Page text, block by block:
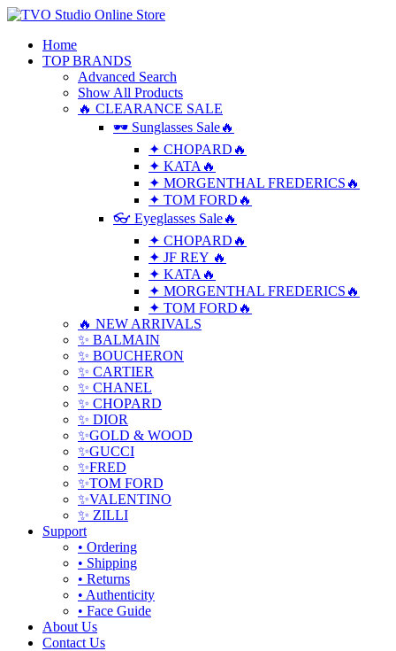
Home
TOP BRANDS
Advanced Search
Show All Products
🔥 CLEARANCE SALE
🕶 Sunglasses Sale🔥
✦ CHOPARD🔥
✦ KATA🔥
✦ MORGENTHAL FREDERICS🔥
✦ TOM FORD🔥
👓 Eyeglasses Sale🔥
✦ CHOPARD🔥
✦ JF REY 🔥
✦ KATA🔥
✦ MORGENTHAL FREDERICS🔥
✦ TOM FORD🔥
🔥 NEW ARRIVALS
✨ BALMAIN
✨ BOUCHERON
✨ CARTIER
✨ CHANEL
✨ CHOPARD
✨ DIOR
✨GOLD & WOOD
✨GUCCI
✨FRED
✨TOM FORD
✨VALENTINO
✨ ZILLI
Support
• Ordering
• Shipping
• Returns
• Authenticity
• Face Guide
About Us
Contact Us